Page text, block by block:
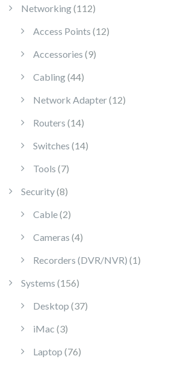
Networking 112112 products
Access Points 1212 products
Accessories 99 products
Cabling 4444 products
Network Adapter 1212 products
Routers 1414 products
Switches 1414 products
Tools 77 products
Security 88 products
Cable 22 products
Cameras 44 products
Recorders (DVR/NVR) 1 1 product
Systems 156156 products
Desktop 3737 products
iMac 33 products
Laptop 7676 products